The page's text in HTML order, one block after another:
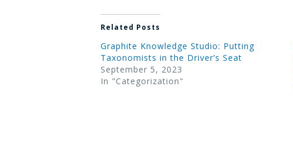
Related Posts
Graphite Knowledge Studio: Putting
Taxonomists in the Driver’s Seat
September 5, 2023
In "Categorization"